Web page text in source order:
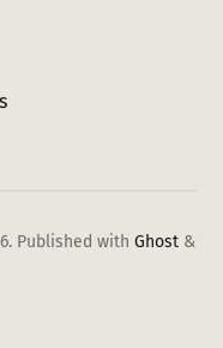
Published withGhost &